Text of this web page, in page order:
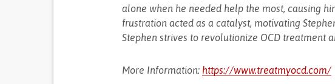
alone when he needed help the most, causing
frustration acted as a catalyst, motivating
Stephen strives to revolutionize OCD treatment
More Information: https://www.treatmyocd.com/